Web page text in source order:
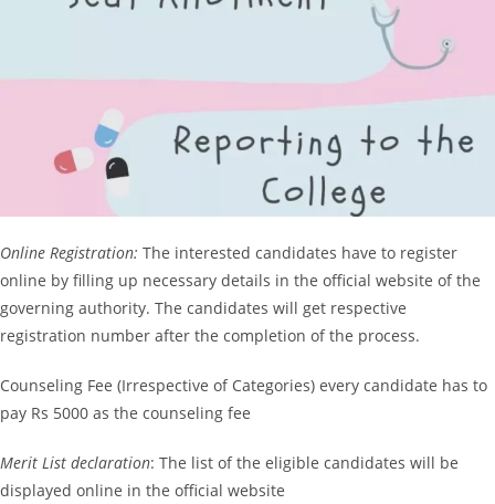
Online Registration: The interested candidates have to register
online by filling up necessary details in the official website of the
governing authority. The candidates will get respective
registration number after the completion of the process.
Counseling Fee (Irrespective of Categories) every candidate has to
pay Rs 5000 as the counseling fee
Merit List declaration: The list of the eligible candidates will be
displayed online in the official website